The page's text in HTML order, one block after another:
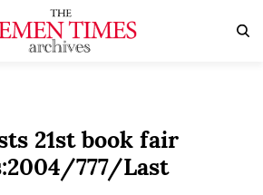
21st book fair
777/Last